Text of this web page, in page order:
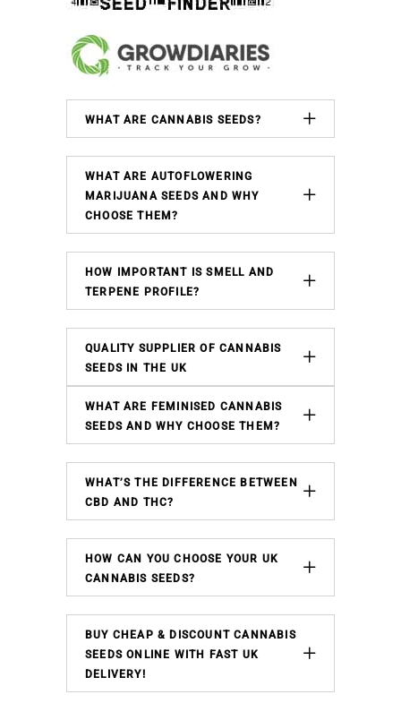
WHAT ARE CANNABIS SEEDS?
WHAT ARE AUTOFLOWERING
MARIJUANA SEEDS AND WHY
CHOOSE THEM?
HOW IMPORTANT IS SMELL AND
TERPENE PROFILE?
QUALITY SUPPLIER OF CANNABIS
SEEDS IN THE UK
WHAT ARE FEMINISED CANNABIS
SEEDS AND WHY CHOOSE THEM?
WHAT’S THE DIFFERENCE BETWEEN
CBD AND THC?
HOW CAN YOU CHOOSE YOUR UK
CANNABIS SEEDS?
BUY CHEAP & DISCOUNT CANNABIS
SEEDS ONLINE WITH FAST UK
DELIVERY!